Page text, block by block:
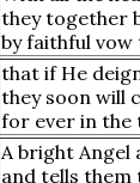
they together
by faithful
that if He
they soon will
for ever in the
A bright Angel
and tells them